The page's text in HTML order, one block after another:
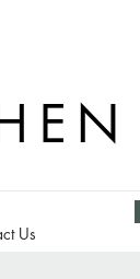
Us